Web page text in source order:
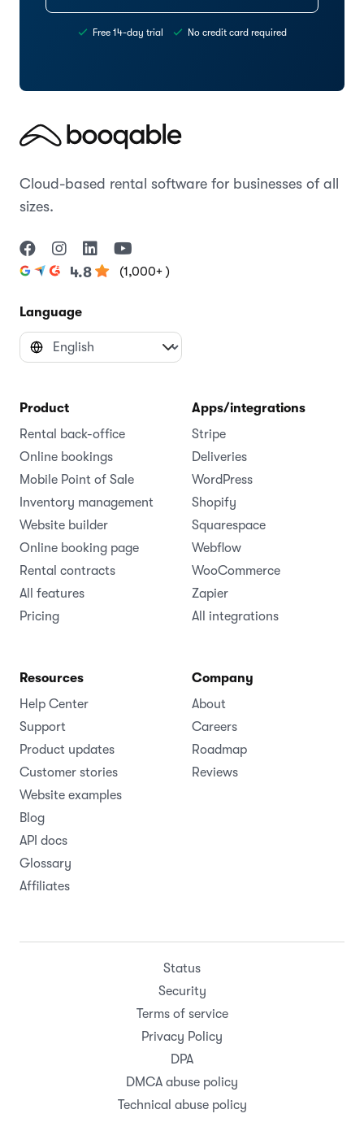
Free 14-day trial No credit card required
Cloud-based rental software for businesses of all
sizes.
4.8 (1,000+ )
Language
Product
Rental back-office
Online bookings
Mobile Point of Sale
Inventory management
Website builder
Online booking page
Rental contracts
All features
Pricing
Apps/integrations
Stripe
Deliveries
WordPress
Shopify
Squarespace
Webflow
WooCommerce
Zapier
All integrations
Resources
Help Center
Support
Product updates
Customer stories
Website examples
Blog
API docs
Glossary
Affiliates
Company
About
Careers
Roadmap
Reviews
Status
Security
Terms of service
Privacy Policy
DPA
DMCA abuse policy
Technical abuse policy